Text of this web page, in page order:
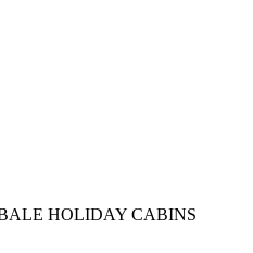
HOLIDAY CABINS